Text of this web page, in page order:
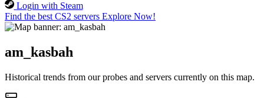
Login with Steam
Find the best CS2 servers Explore Now!
am_kasbah
Historical trends from our probes and servers currently on this map.